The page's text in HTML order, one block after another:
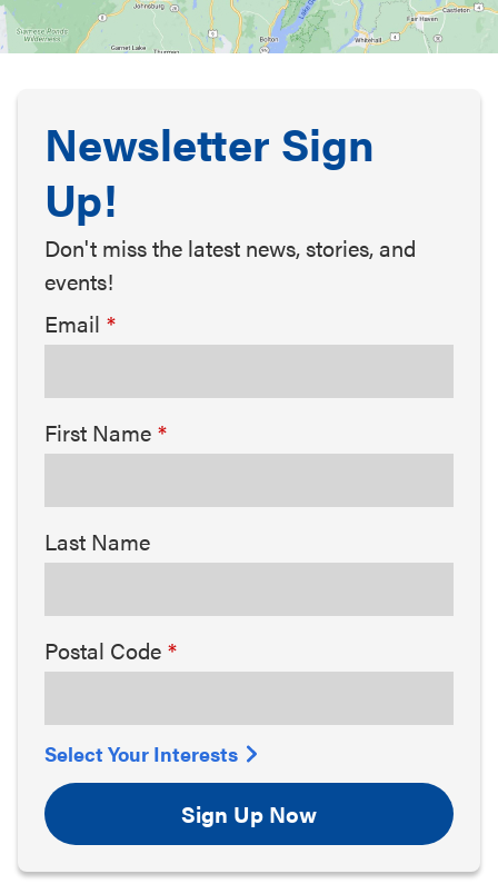
Newsletter Sign
Up!
Don't miss the latest news, stories, and
events!
Email
First Name
Last Name
Postal Code
Select Your Interests
Sign Up Now